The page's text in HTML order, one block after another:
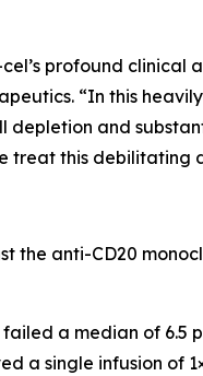
profound clinical
“In this
and
treat this debilitating
the anti-CD20
a median of
a single infusion of